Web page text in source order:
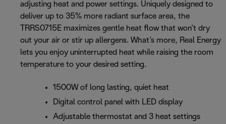
adjusting heat and power settings. Uniquely designed to
deliver up to 35% more radiant surface area, the
TRRS0715E maximizes gentle heat flow that won’t dry
out your air or stir up allergens. What’s more, Real Energy
lets you enjoy uninterrupted heat while raising the room
temperature to your desired setting.
1500W of long lasting, quiet heat
Digital control panel with LED display
Adjustable thermostat and 3 heat settings